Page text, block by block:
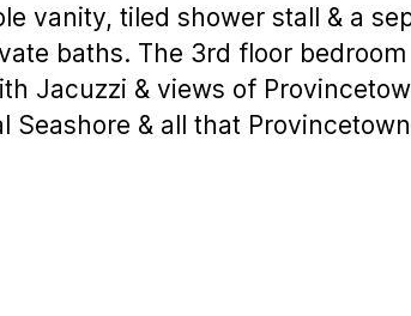
vanity, tiled shower stall & a
baths. The 3rd floor
Jacuzzi & views of
Seashore & all that